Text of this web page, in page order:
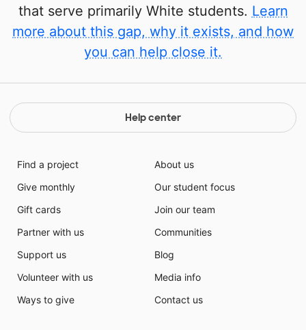
that serve primarily White students. Learn
more about this gap, why it exists, and how
you can help close it.
Help center
Find a project
Give monthly
Gift cards
Partner with us
Support us
Volunteer with us
Ways to give
About us
Our student focus
Join our team
Communities
Blog
Media info
Contact us